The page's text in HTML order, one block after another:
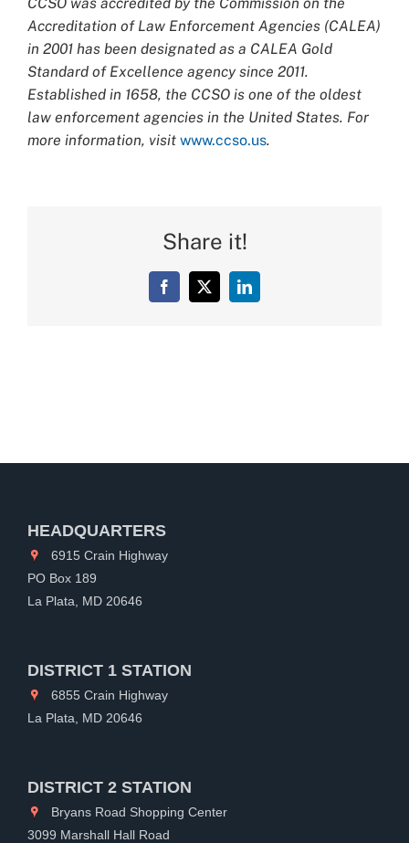
CCSO was accredited by the Commission on the
Accreditation of Law Enforcement Agencies (CALEA)
in 2001 has been designated as a CALEA Gold
Standard of Excellence agency since 2011.
Established in 1658, the CCSO is one of the oldest
law enforcement agencies in the United States. For
more information, visit www.ccso.us.
Share it!
Facebook
X LinkedIn
HEADQUARTERS
6915 Crain Highway
PO Box 189
La Plata, MD 20646
DISTRICT 1 STATION
6855 Crain Highway
La Plata, MD 20646
DISTRICT 2 STATION
Bryans Road Shopping Center
3099 Marshall Hall Road